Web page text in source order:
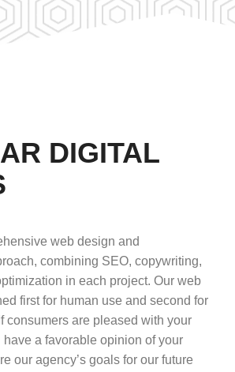
DIGITAL
web design and
combining SEO, copywriting,
in each project. Our web
first for human use and second for
consumers are pleased with your
a favorable opinion of your
our agency’s goals for our future